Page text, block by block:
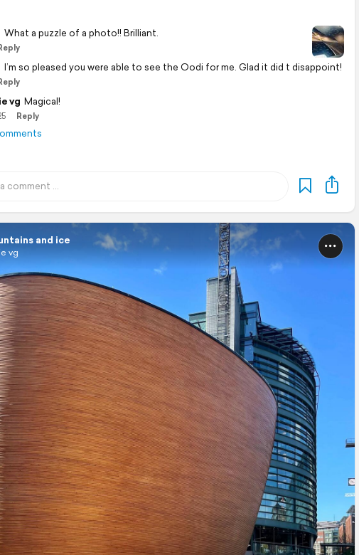
What a puzzle of a photo!! Brilliant.
I’m so pleased you were able to see the Oodi for me. Glad it did t disappoint!
vg Magical!
Reply
and ice
vg